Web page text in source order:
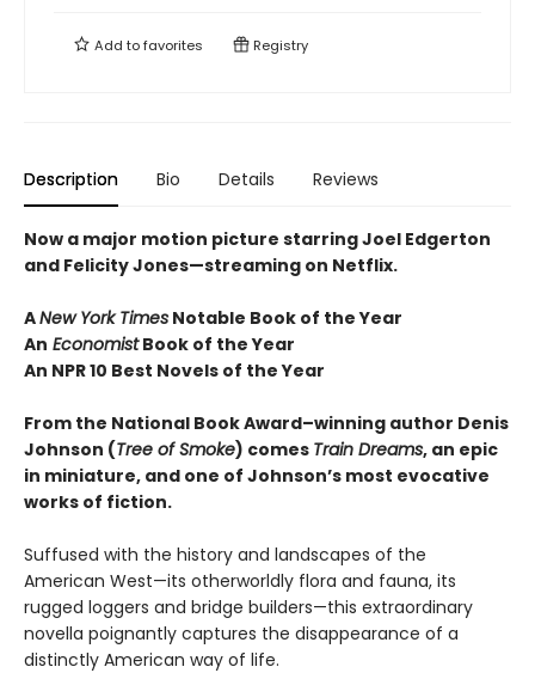
Add tofavorites Registry
Description Bio Details Reviews
Now a major motion picture starring Joel Edgerton
and Felicity Jones—streaming on Netflix.
ANew York Times Notable Book of the Year
An EconomistBook of the Year
An NPR 10 Best Novels of the Year
From the National Book Award–winning author Denis
Johnson (Tree of Smoke) comes Train Dreams, an epic
in miniature, and one of Johnson’s most evocative
works of fiction.
Suffused with the history and landscapes of the
American West—its otherworldly flora and fauna, its
rugged loggers and bridge builders—this extraordinary
novella poignantly captures the disappearance of a
distinctly American way of life.